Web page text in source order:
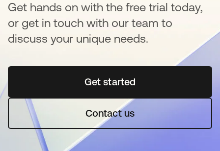
Get hands on with the free trial today,
or get in touch with our team to
discuss your unique needs.
Get startedopens in a new tab
Contact us